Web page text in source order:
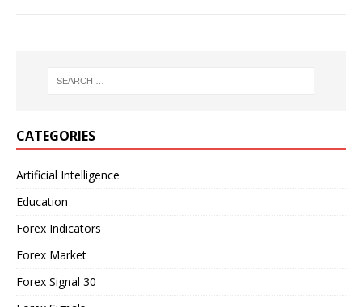
CATEGORIES
Artificial Intelligence
Education
Forex Indicators
Forex Market
Forex Signal 30